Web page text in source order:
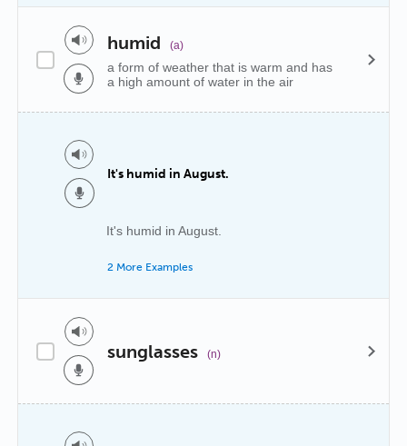
humid (a)
a form of weather that is warm and has
a high amount of water in the air
It's humid in August.
It's humid in August.
2 More Examples
sunglasses (n)